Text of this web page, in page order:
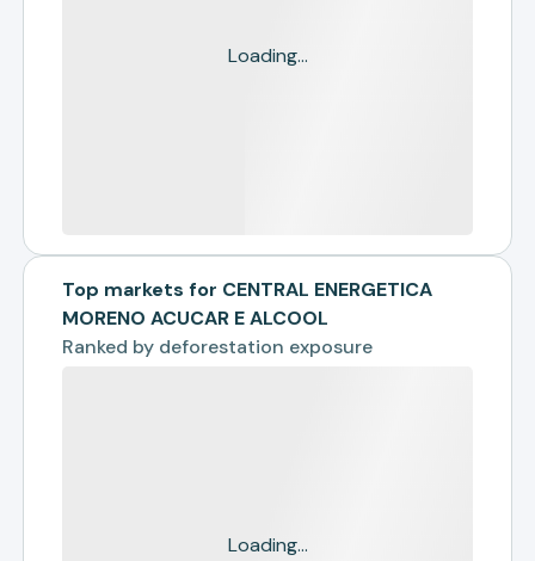
Loading...
Top markets for CENTRAL ENERGETICA
MORENO ACUCAR E ALCOOL
Ranked by deforestation exposure
Loading...